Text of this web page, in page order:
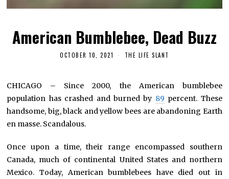
American Bumblebee, Dead Buzz
OCTOBER 10, 2021 THE LIFE SLANT
CHICAGO – Since 2000, the American bumblebee
population has crashed and burned by 89 percent. These
handsome, big, black and yellow bees are abandoning Earth
en masse. Scandalous.
Once upon a time, their range encompassed southern
Canada, much of continental United States and northern
Mexico. Today, American bumblebees have died out in